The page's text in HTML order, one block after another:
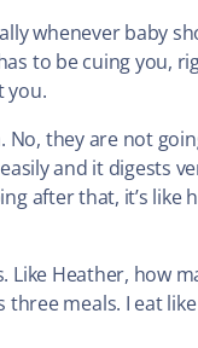
whenever baby
to be cuing you,
you.
they are not
and it digests
after that, it’s like
Heather, how
meals. I eat